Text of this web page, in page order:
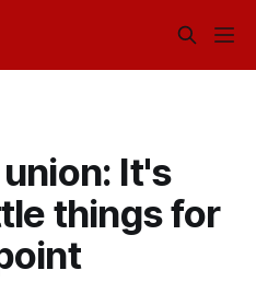
It's
things for